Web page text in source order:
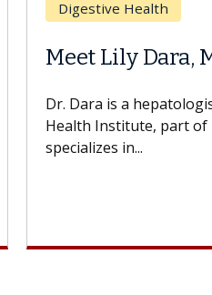
Digestive Health
Meet Lily Dara,
Dr. Dara is a
Health Institute, part of
specializes in...